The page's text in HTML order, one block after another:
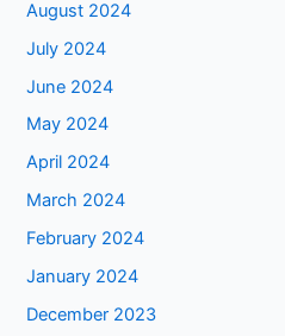
August 2024
July 2024
June 2024
May 2024
April 2024
March 2024
February 2024
January 2024
December 2023